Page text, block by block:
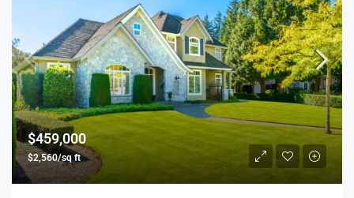
$459,000
$2,560/sq ft